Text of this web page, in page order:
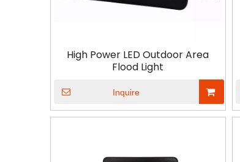
High Power LED Outdoor Area
Flood Light
Inquire